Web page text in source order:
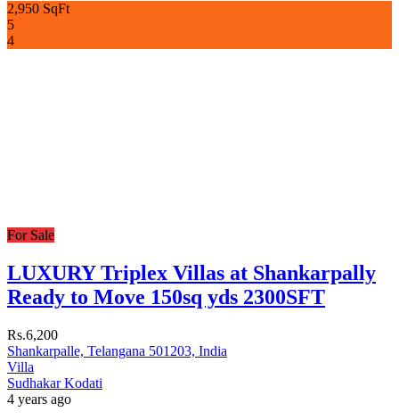
2,950 SqFt
5
4
For Sale
LUXURY Triplex Villas at Shankarpally
Ready to Move 150sq yds 2300SFT
Rs.6,200
Shankarpalle, Telangana 501203, India
Villa
Sudhakar Kodati
4 years ago